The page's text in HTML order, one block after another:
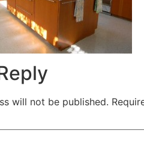
will not be published.